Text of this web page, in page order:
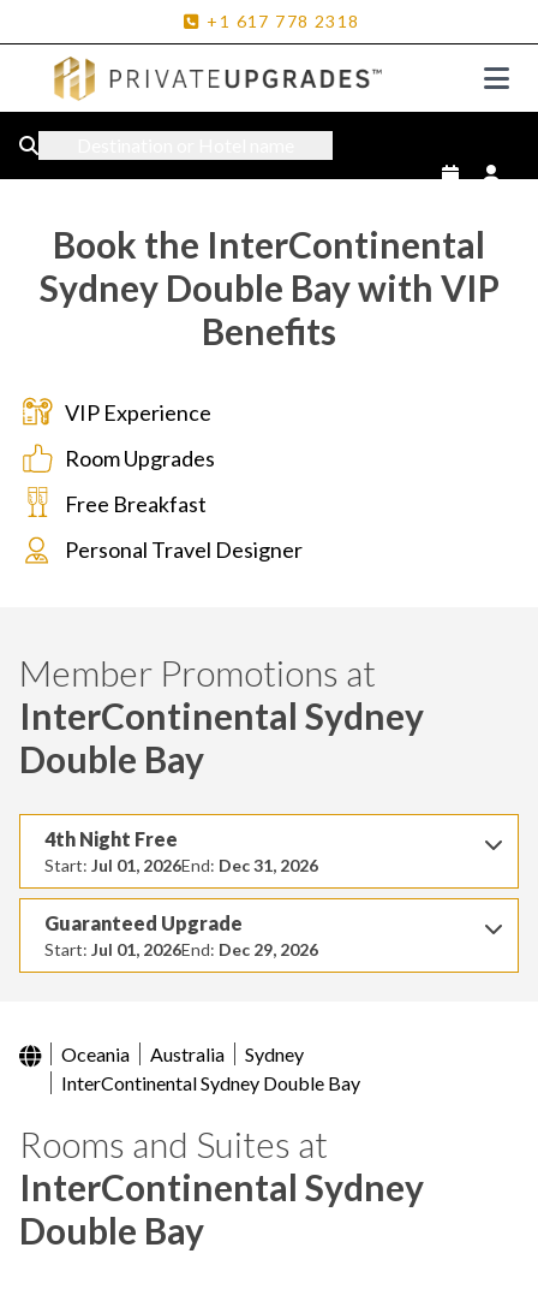
+1 617 778 2318
Book the InterContinental
Sydney Double Bay with VIP
Benefits
VIP Experience
Room Upgrades
Free Breakfast
Personal Travel Designer
Member Promotions at
InterContinental Sydney
Double Bay
4th Night Free
Start: Jul 01, 2026End: Dec 31, 2026
Guaranteed Upgrade
Start: Jul 01, 2026End: Dec 29, 2026
Oceania Australia
Sydney
InterContinental Sydney Double Bay
Rooms and Suites at
InterContinental Sydney
Double Bay